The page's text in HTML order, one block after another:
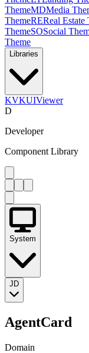
ThemeMDMedia
ThemeREReal Estate
ThemeSOSocial
Theme
Libraries
KVKUIViewer
D
Developer
Component Library
System
JD
AgentCard
Domain